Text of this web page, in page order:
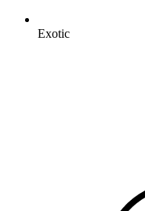
Exotic